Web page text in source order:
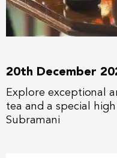
20th December
Explore exceptional
tea and a special
Subramani